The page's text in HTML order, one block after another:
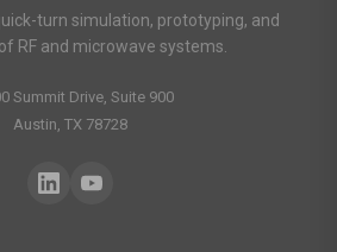
turn simulation, prototyping, and
RF and microwave systems.
Summit Drive, Suite 900
Austin, TX 78728